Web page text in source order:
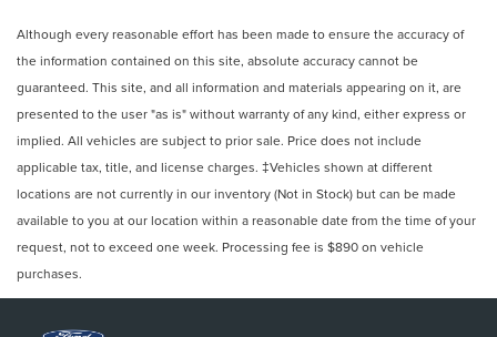
Although every reasonable effort has been made to ensure the accuracy of
the information contained on this site, absolute accuracy cannot be
guaranteed. This site, and all information and materials appearing on it, are
presented to the user "as is" without warranty of any kind, either express or
implied. All vehicles are subject to prior sale. Price does not include
applicable tax, title, and license charges. ‡Vehicles shown at different
locations are not currently in our inventory (Not in Stock) but can be made
available to you at our location within a reasonable date from the time of your
request, not to exceed one week. Processing fee is $890 on vehicle
purchases.